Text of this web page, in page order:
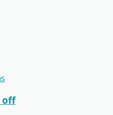
off